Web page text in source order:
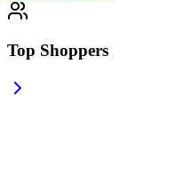
Top Shoppers